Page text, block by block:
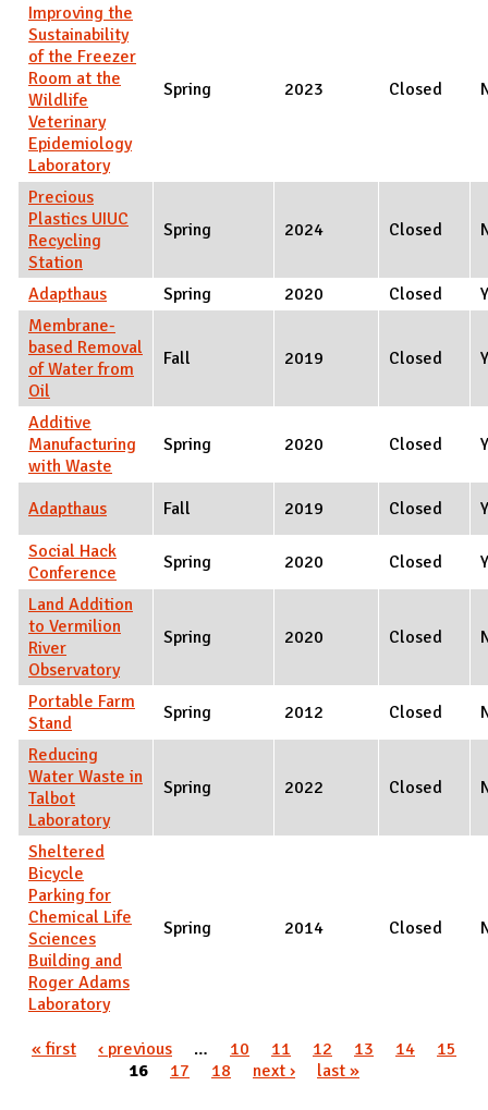
Improving the
Sustainability
of the Freezer
Room at the
Wildlife
Veterinary
Epidemiology
Laboratory
Spring 2023 Closed
Precious
Plastics UIUC
Recycling
Station
Spring 2024 Closed
Adapthaus Spring 2020 Closed
Membrane-
based Removal
of Water from
Oil
Fall 2019 Closed
Additive
Manufacturing
with Waste
Spring 2020 Closed
Adapthaus Fall 2019 Closed
Social Hack
Conference
Spring 2020 Closed
Land Addition
to Vermilion
River
Observatory
Spring 2020 Closed
Portable Farm
Stand
Spring 2012 Closed
Reducing
Water Waste in
Talbot
Laboratory
Spring 2022 Closed
Sheltered
Bicycle
Parking for
Chemical Life
Sciences
Building and
Roger Adams
Laboratory
Spring 2014 Closed
Pages
« first ‹ previous … 10 11 12 13 14
15
16
17 18 next › last »